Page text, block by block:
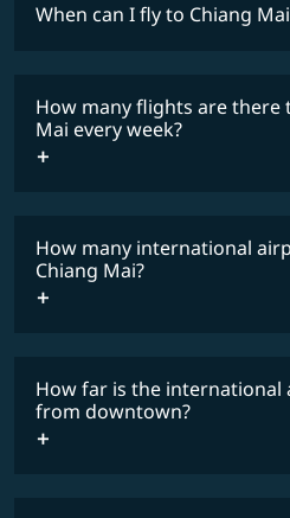
When can I fly to Chiang
fares
COSMILE member
How many flights are there
Mai every week?
timetable
How many international
Chiang Mai?
How far is the international
from downtown?